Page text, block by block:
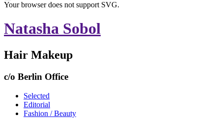
Your browser does not support SVG.
Natasha Sobol
Hair Makeup
c/o Berlin Office
Selected
Editorial
Fashion / Beauty